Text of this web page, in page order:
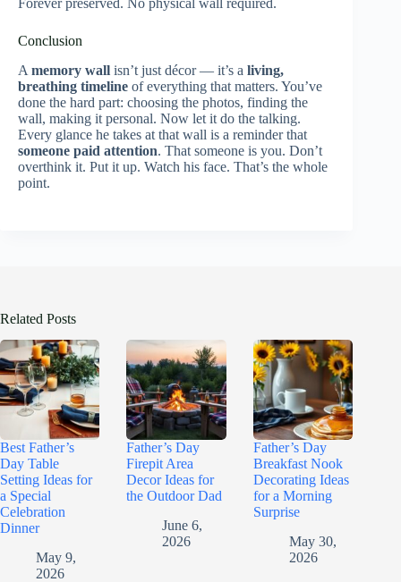
Conclusion
A memory wall isn’t just décor — it’s a living,
breathing timeline of everything that matters. You’ve
done the hard part: choosing the photos, finding the
wall, making it personal. Now let it do the talking.
Every glance he takes at that wall is a reminder that
someone paid attention. That someone is you. Don’t
overthink it. Put it up. Watch his face. That’s the whole
point.
Related Posts
Best Father’s
Day Table
Setting Ideas for
a Special
Celebration
Dinner
May 9,
2026
Father’s Day
Firepit Area
Decor Ideas for
the Outdoor Dad
June 6,
2026
Father’s Day
Breakfast Nook
Decorating Ideas
for a Morning
Surprise
May 30,
2026